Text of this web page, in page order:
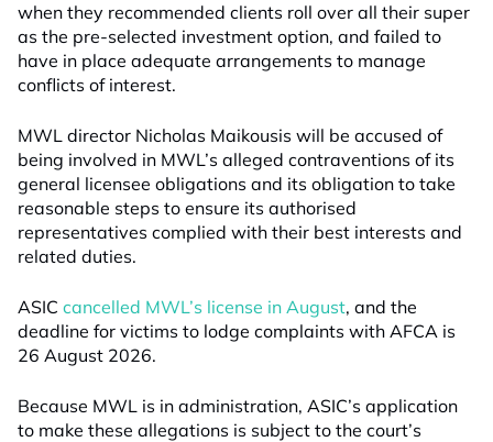
when they recommended clients roll over all their super
as the pre-selected investment option, and failed to
have in place adequate arrangements to manage
conflicts of interest.
MWL director Nicholas Maikousis will be accused of
being involved in MWL’s alleged contraventions of its
general licensee obligations and its obligation to take
reasonable steps to ensure its authorised
representatives complied with their best interests and
related duties.
ASIC cancelled MWL’s license in August, and the
deadline for victims to lodge complaints with AFCA is
26 August 2026.
Because MWL is in administration, ASIC’s application
to make these allegations is subject to the court’s